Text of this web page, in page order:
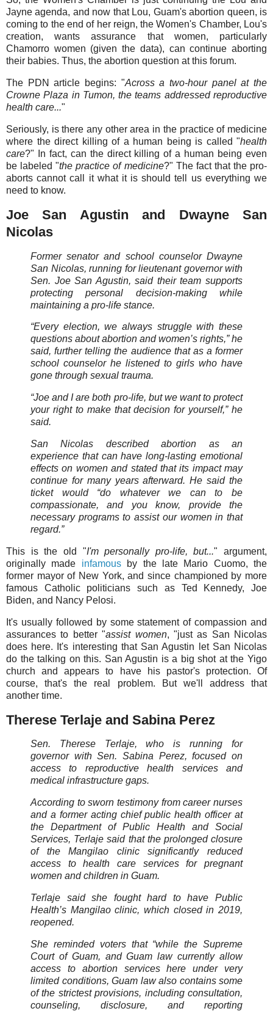
Jayne agenda, and now that Lou, Guam's abortion queen, is
coming to the end of her reign, the Women's Chamber, Lou's
creation, wants assurance that women, particularly
Chamorro women (given the data), can continue aborting
their babies. Thus, the abortion question at this forum.
The PDN article begins: "Across a two-hour panel at the
Crowne Plaza in Tumon, the teams addressed reproductive
health care..."
Seriously, is there any other area in the practice of medicine
where the direct killing of a human being is called "health
care?" In fact, can the direct killing of a human being even
be labeled "the practice of medicine?" The fact that the pro-
aborts cannot call it what it is should tell us everything we
need to know.
Joe San Agustin and Dwayne San
Nicolas
Former senator and school counselor Dwayne
San Nicolas, running for lieutenant governor with
Sen. Joe San Agustin, said their team supports
protecting personal decision-making while
maintaining a pro-life stance.
“Every election, we always struggle with these
questions about abortion and women’s rights,” he
said, further telling the audience that as a former
school counselor he listened to girls who have
gone through sexual trauma.
“Joe and I are both pro-life, but we want to protect
your right to make that decision for yourself,” he
said.
San Nicolas described abortion as an
experience that can have long-lasting emotional
effects on women and stated that its impact may
continue for many years afterward. He said the
ticket would “do whatever we can to be
compassionate, and you know, provide the
necessary programs to assist our women in that
regard.”
This is the old "I'm personally pro-life, but..." argument,
originally made infamousby the late Mario Cuomo, the
former mayor of New York, and since championed by more
famous Catholic politicians such as Ted Kennedy, Joe
Biden, and Nancy Pelosi.
It's usually followed by some statement of compassion and
assurances to better "assist women, "just as San Nicolas
does here. It's interesting that San Agustin let San Nicolas
do the talking on this. San Agustin is a big shot at the Yigo
church and appears to have his pastor's protection. Of
course, that's the real problem. But we'll address that
another time.
Therese Terlaje and Sabina Perez
Sen. Therese Terlaje, who is running for
governor with Sen. Sabina Perez, focused on
access to reproductive health services and
medical infrastructure gaps.
According to sworn testimony from career nurses
and a former acting chief public health officer at
the Department of Public Health and Social
Services, Terlaje said that the prolonged closure
of the Mangilao clinic significantly reduced
access to health care services for pregnant
women and children in Guam.
Terlaje said she fought hard to have Public
Health’s Mangilao clinic, which closed in 2019,
reopened.
She reminded voters that “while the Supreme
Court of Guam, and Guam law currently allow
access to abortion services here under very
limited conditions, Guam law also contains some
of the strictest provisions, including consultation,
counseling, disclosure, and reporting